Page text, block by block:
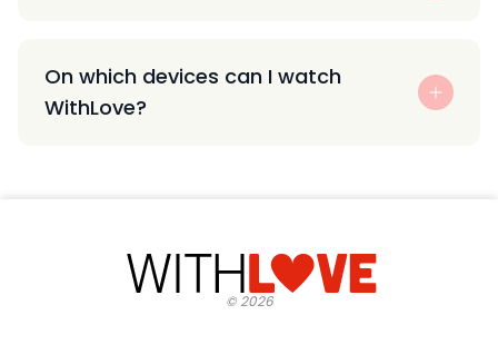
On which devices can I watch
WithLove?
©2026